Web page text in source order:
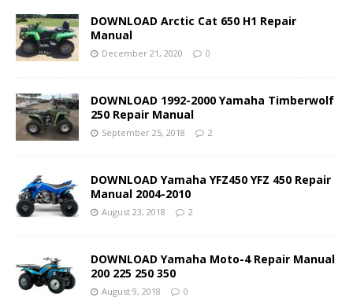
DOWNLOAD Arctic Cat 650 H1 Repair
Manual
December 21, 2020 0
DOWNLOAD 1992-2000 Yamaha Timberwolf
250 Repair Manual
September 25, 2018 2
DOWNLOAD Yamaha YFZ450 YFZ 450 Repair
Manual 2004-2010
August 23, 2018 2
DOWNLOAD Yamaha Moto-4 Repair Manual
200 225 250 350
August 9, 2018 0